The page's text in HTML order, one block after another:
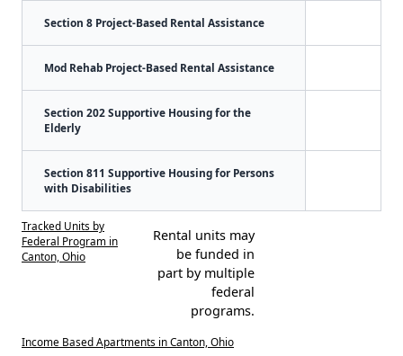
Section 8 Project-Based Rental Assistance
Mod Rehab Project-Based Rental Assistance
Section 202 Supportive Housing for the
Elderly
Section 811 Supportive Housing for Persons
with Disabilities
Tracked Units by
Federal Program in
Canton, Ohio
Rental units may
be funded in
part by multiple
federal
programs.
Income Based Apartments in Canton, Ohio